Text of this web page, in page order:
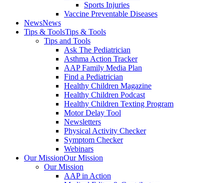
Sports Injuries
Vaccine Preventable Diseases
NewsNews
Tips & ToolsTips & Tools
Tips and Tools
Ask The Pediatrician
Asthma Action Tracker
AAP Family Media Plan
Find a Pediatrician
Healthy Children Magazine
Healthy Children Podcast
Healthy Children Texting Program
Motor Delay Tool
Newsletters
Physical Activity Checker
Symptom Checker
Webinars
Our MissionOur Mission
Our Mission
AAP in Action